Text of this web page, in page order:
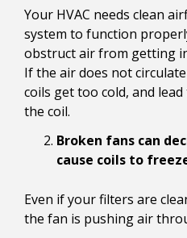
Your HVAC needs clean
system to function
obstruct air from getting
If the air does not
coils get too cold, and
the coil.
Broken fans can
cause coils to
Even if your filters are
the fan is pushing air